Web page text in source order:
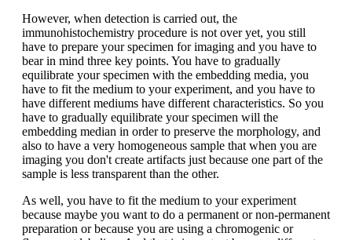
However, when detection is carried out, the
immunohistochemistry procedure is not over yet, you still
have to prepare your specimen for imaging and you have to
bear in mind three key points. You have to gradually
equilibrate your specimen with the embedding media, you
have to fit the medium to your experiment, and you have to
have different mediums have different characteristics. So you
have to gradually equilibrate your specimen will the
embedding median in order to preserve the morphology, and
also to have a very homogeneous sample that when you are
imaging you don't create artifacts just because one part of the
sample is less transparent than the other.
As well, you have to fit the medium to your experiment
because maybe you want to do a permanent or non-permanent
preparation or because you are using a chromogenic or